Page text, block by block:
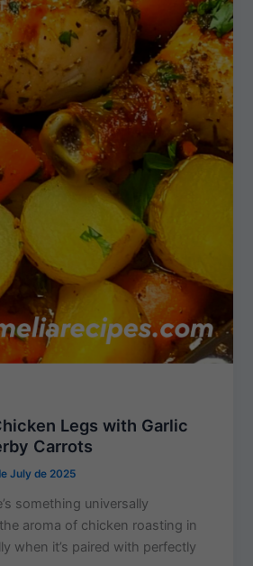
Legs with Garlic
Carrots
July de 2025
something universally
aroma of chicken roasting in
when it’s paired with perfectly